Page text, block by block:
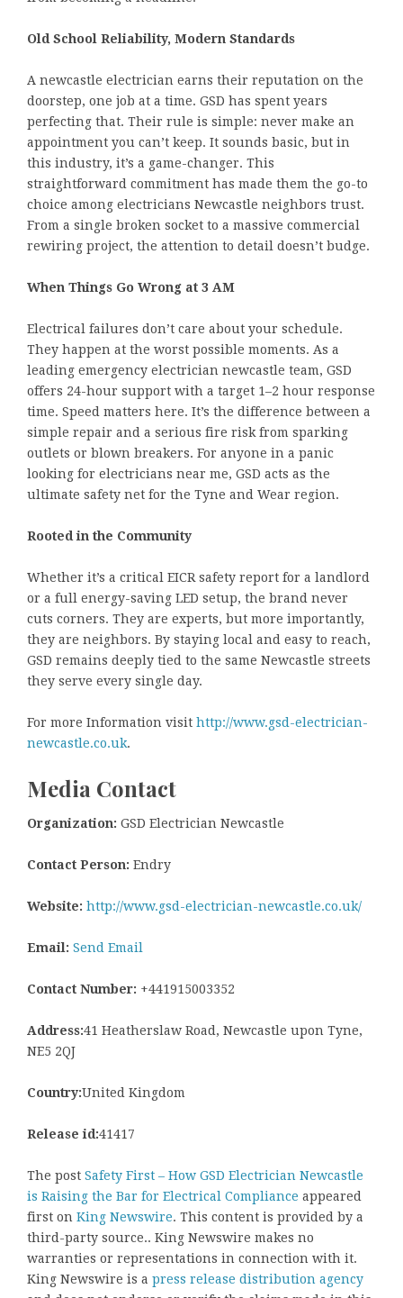
Old School Reliability, Modern Standards
A newcastle electrician earns their reputation on the
doorstep, one job at a time. GSD has spent years
perfecting that. Their rule is simple: never make an
appointment you can’t keep. It sounds basic, but in
this industry, it’s a game-changer. This
straightforward commitment has made them the go-to
choice among electricians Newcastle neighbors trust.
From a single broken socket to a massive commercial
rewiring project, the attention to detail doesn’t budge.
When Things Go Wrong at 3 AM
Electrical failures don’t care about your schedule.
They happen at the worst possible moments. As a
leading emergency electrician newcastle team, GSD
offers 24-hour support with a target 1–2 hour response
time. Speed matters here. It’s the difference between a
simple repair and a serious fire risk from sparking
outlets or blown breakers. For anyone in a panic
looking for electricians near me, GSD acts as the
ultimate safety net for the Tyne and Wear region.
Rooted in the Community
Whether it’s a critical EICR safety report for a landlord
or a full energy-saving LED setup, the brand never
cuts corners. They are experts, but more importantly,
they are neighbors. By staying local and easy to reach,
GSD remains deeply tied to the same Newcastle streets
they serve every single day.
For more Information visit http://www.gsd-electrician-
newcastle.co.uk.
Media Contact
Organization: GSD Electrician Newcastle
Contact Person: Endry
Website: http://www.gsd-electrician-newcastle.co.uk/
Email: Send Email
Contact Number: +441915003352
Address:41 Heatherslaw Road, Newcastle upon Tyne,
NE5 2QJ
Country:United Kingdom
Release id:41417
The post Safety First – How GSD Electrician Newcastle
is Raising the Bar for Electrical Compliance appeared
first on King Newswire. This content is provided by a
third-party source.. King Newswire makes no
warranties or representations in connection with it.
King Newswire is a press release distribution agency